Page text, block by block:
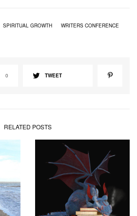
SPIRITUAL GROWTH WRITERS CONFERENCE
0 TWEET
RELATED POSTS